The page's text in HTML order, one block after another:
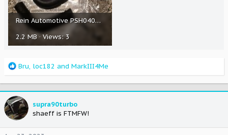
Rein Automotive PSH0409 Power Steering Return Hose - Pump to Reservoir.jpg
2.2 MB · Views: 3
R
a
c
t
i
o
n
Bru, loc182 and MarkIII4Me
supra90turbo
shaeff is FTMFW!